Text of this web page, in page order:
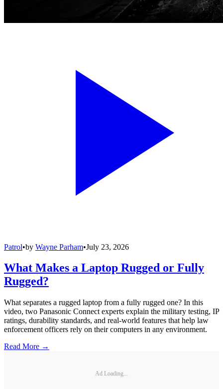
Patrol•by Wayne Parham•July 23, 2026
What Makes a Laptop Rugged or Fully
Rugged?
What separates a rugged laptop from a fully rugged one? In this
video, two Panasonic Connect experts explain the military testing, IP
ratings, durability standards, and real-world features that help law
enforcement officers rely on their computers in any environment.
Read More →
Ad Loading...